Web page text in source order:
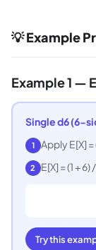
💡 Example
Example 1 —
Single d6 (6-
1 Apply E[X] =
2 E[X] = (1 + 6)
Try this